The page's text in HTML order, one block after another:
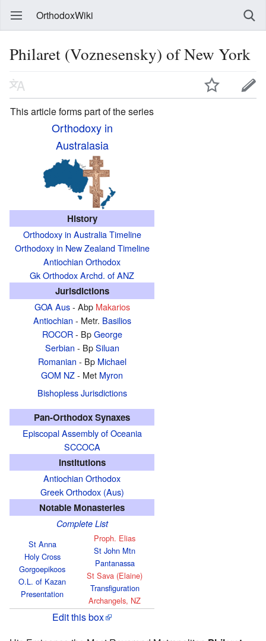
OrthodoxWiki
Philaret (Voznesensky) of New York
This article forms part of the series
Orthodoxy in
Australasia
History
Orthodoxy in Australia Timeline
Orthodoxy in New Zealand Timeline
Antiochian Orthodox
Gk Orthodox Archd. of ANZ
Jurisdictions
GOA Aus- Abp Makarios
Antiochian - Metr. Basilios
ROCOR- BpGeorge
Serbian - BpSiluan
Romanian - Bp Michael
GOM NZ- Met Myron
Bishopless Jurisdictions
Pan-Orthodox Synaxes
Episcopal Assembly of Oceania
SCCOCA
Institutions
Antiochian Orthodox
Greek Orthodox (Aus)
Notable Monasteries
Complete List
St Anna
Holy Cross
Gorgoepikoos
O.L. of Kazan
Presentation
Proph. Elias
St John Mtn
Pantanassa
St Sava (Elaine)
Transfiguration
Archangels, NZ
Edit this box